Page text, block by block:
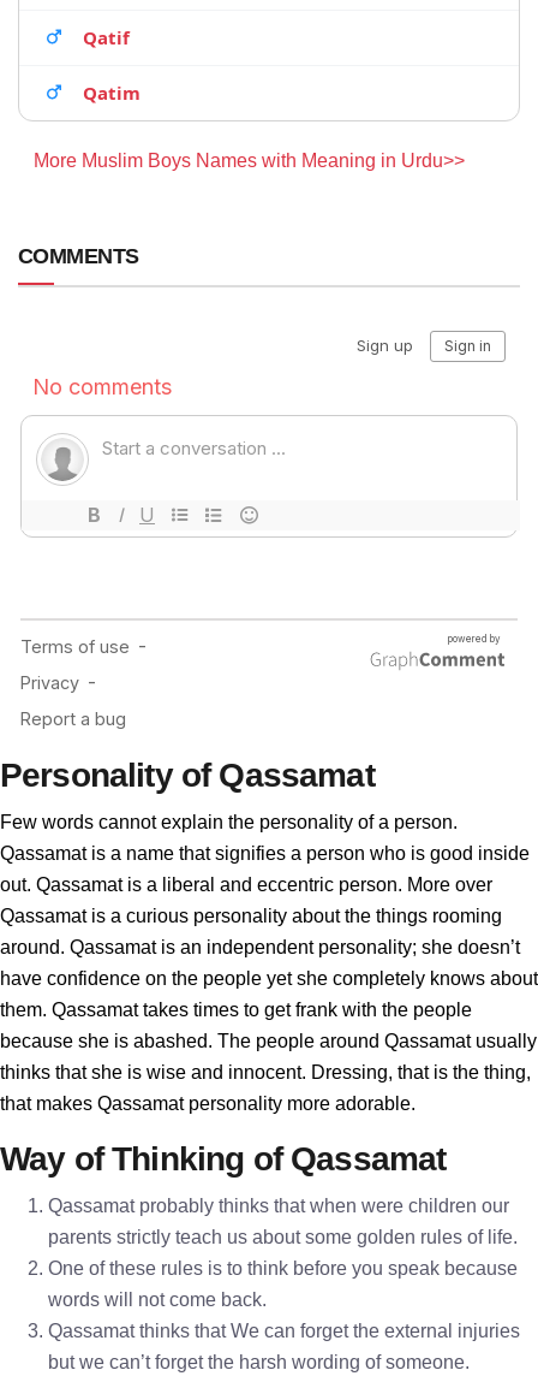
Qatif
Qatim
More Muslim Boys Names with Meaning in Urdu>>
COMMENTS
Personality of Qassamat
Few words cannot explain the personality of a person.
Qassamat is a name that signifies a person who is good inside
out. Qassamat is a liberal and eccentric person. More over
Qassamat is a curious personality about the things rooming
around. Qassamat is an independent personality; she doesn’t
have confidence on the people yet she completely knows about
them. Qassamat takes times to get frank with the people
because she is abashed. The people around Qassamat usually
thinks that she is wise and innocent. Dressing, that is the thing,
that makes Qassamat personality more adorable.
Way of Thinking of Qassamat
Qassamat probably thinks that when were children our
parents strictly teach us about some golden rules of life.
One of these rules is to think before you speak because
words will not come back.
Qassamat thinks that We can forget the external injuries
but we can’t forget the harsh wording of someone.